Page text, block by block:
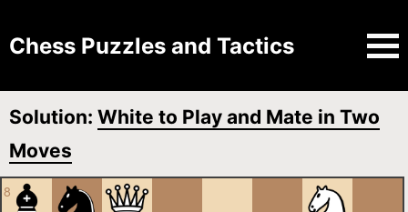
Chess Puzzles and Tactics
Solution: White to Play and Mate in Two
Moves
8